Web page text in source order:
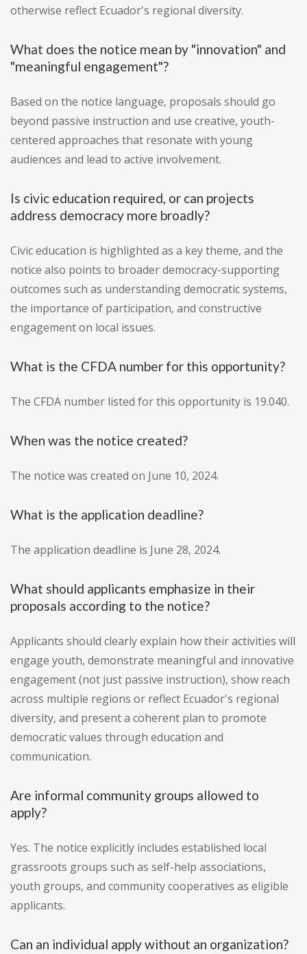
otherwise reflect Ecuador's regional diversity.
What does the notice mean by "innovation" and
"meaningful engagement"?
Based on the notice language, proposals should go
beyond passive instruction and use creative, youth-
centered approaches that resonate with young
audiences and lead to active involvement.
Is civic education required, or can projects
address democracy more broadly?
Civic education is highlighted as a key theme, and the
notice also points to broader democracy-supporting
outcomes such as understanding democratic systems,
the importance of participation, and constructive
engagement on local issues.
What is the CFDA number for this opportunity?
The CFDA number listed for this opportunity is 19.040.
When was the notice created?
The notice was created on June 10, 2024.
What is the application deadline?
The application deadline is June 28, 2024.
What should applicants emphasize in their
proposals according to the notice?
Applicants should clearly explain how their activities will
engage youth, demonstrate meaningful and innovative
engagement (not just passive instruction), show reach
across multiple regions or reflect Ecuador's regional
diversity, and present a coherent plan to promote
democratic values through education and
communication.
Are informal community groups allowed to
apply?
Yes. The notice explicitly includes established local
grassroots groups such as self-help associations,
youth groups, and community cooperatives as eligible
applicants.
Can an individual apply without an organization?